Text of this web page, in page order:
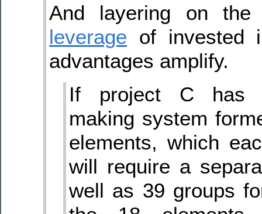
And layering on
leverage of invested
advantages amplify.
If project C has
making system
elements, which
will require a
well as 39 groups